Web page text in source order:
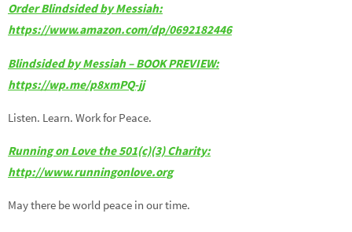
Order Blindsided by Messiah:
https://www.amazon.com/dp/0692182446
Blindsided by Messiah – BOOK PREVIEW:
https://wp.me/p8xmPQ-jj
Listen. Learn. Work for Peace.
Running on Love the 501(c)(3) Charity:
http://www.runningonlove.org
May there be world peace in our time.